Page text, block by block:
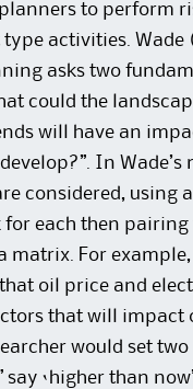
to perform
activities. Wade
asks two
could the
will have an
In Wade’s
considered, using
for each then
matrix. For
oil price and
that will impact
would set
say ‘higher than